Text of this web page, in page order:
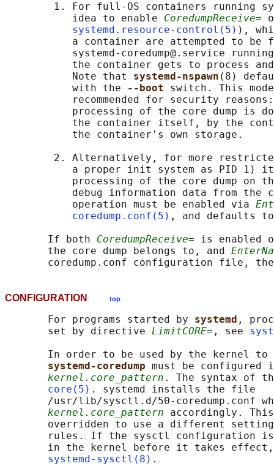
1. For full-OS containers running
           idea to enable
CoredumpReceive=
systemd.resource-control(5) ),
a container are attempted to be
systemd-coredump@.service
the container gets to process
           Note that
systemd-nspawn (8)
           with the
--boot switch. This
recommended for security
processing of the core dump is
the container itself, by the
           the container's own storage.
2. Alternatively, for more
a proper init system as PID 1)
processing of the core dump on
debug information data from the
           operation must be enabled via
coredump.conf(5) , and defaults
       If both
CoredumpReceive= is enabled
       the core dump belongs to, and
CONFIGURATION top
       For programs started by
systemd ,
       set by directive
LimitCORE= , see
In order to be used by the kernel to
systemd-coredump must be configured
kernel.core_pattern . The syntax of
core(5) . systemd installs the file
/usr/lib/sysctl.d/50-coredump.conf
kernel.core_pattern accordingly.
overridden to use a different
rules. If the sysctl configuration
in the kernel before it takes
systemd-sysctl(8) .